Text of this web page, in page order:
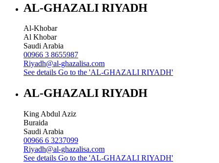
AL-GHAZALI RIYADH
Al-Khobar
Al Khobar
Saudi Arabia
00966 3 8655987
Riyadh@al-ghazalisa.com
See details Go to the 'AL-GHAZALI RIYADH'
AL-GHAZALI RIYADH
King Abdul Aziz
Buraida
Saudi Arabia
00966 6 3237099
Riyadh@al-ghazalisa.com
See details Go to the 'AL-GHAZALI RIYADH'